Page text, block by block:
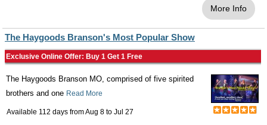
More Info
The Haygoods Branson's Most Popular Show
Exclusive Online Offer: Buy 1 Get 1 Free
The Haygoods Branson MO, comprised of five spirited
brothers and one Read More
Available 112 days fromAug 8 to Jul 27